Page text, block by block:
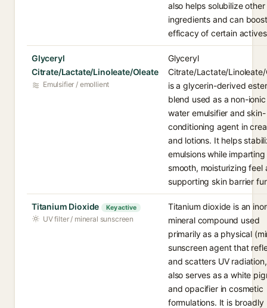
also helps solubilize other
ingredients and can
efficacy of certain
Glyceryl
Citrate/Lactate/Linoleate/Oleate
Emulsifier / emollient
Glyceryl
Citrate/Lactate/Linoleate/
is a glycerin-derived ester
blend used as a non-
water emulsifier and skin-
conditioning agent in
and lotions. It helps
emulsions while imparting
smooth, moisturizing feel
supporting skin barrier
Titanium Dioxide Key active
UV filter / mineral sunscreen
Titanium dioxide is an
mineral compound used
primarily as a physical
sunscreen agent that
and scatters UV
also serves as a white
and opacifier in cosmetic
formulations. It is broadly